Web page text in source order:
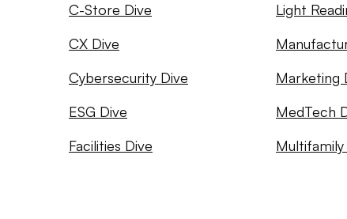
C-Store Dive
CX Dive
Cybersecurity Dive
ESG Dive
Facilities Dive
Light
Marketing
MedTech
Multifamily